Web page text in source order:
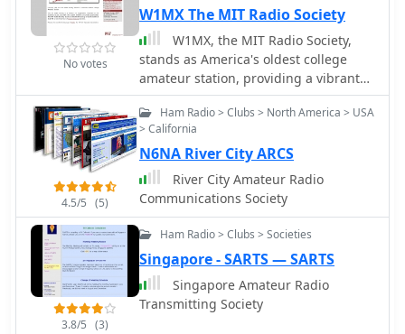
No votes
W1MX The MIT Radio Society
W1MX, the MIT Radio Society,
stands as America's oldest college
amateur station, providing a vibrant
hub for MIT students, faculty, and
staff interested in RF engineering,
telecommunications, and radio
science. The club, formerly known as
1XM, fosters a growing membership
and hosts regular business meetings
on the first Tuesday of each month at
7:30 PM ET, alongside weekly social
in room 50-358. No prior radio
experience is necessary to participate,
and interested students are
4.5/5 (5)
Ham Radio > Clubs > North America > USA
> California
N6NA River City ARCS
River City Amateur Radio
Communications Society
3.8/5 (3)
Ham Radio > Clubs > Societies
Singapore - SARTS — SARTS
Singapore Amateur Radio
Transmitting Society